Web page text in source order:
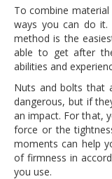
To combine
ways you can do
method is the
able to get after
abilities and
Nuts and bolts that
dangerous, but if
an impact. For that,
force or the
moments can help
of firmness in
you use.